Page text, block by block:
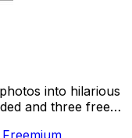
into hilarious
and three free
Freemium